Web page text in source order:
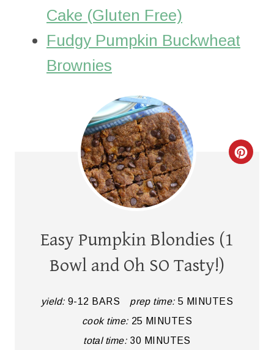
Cake (Gluten Free)
Fudgy Pumpkin Buckwheat
Brownies
C
Easy Pumpkin Blondies (1
Bowl and Oh SO Tasty!)
yield: 9-12 BARS prep time: 5 MINUTES
cook time: 25 MINUTES
total time: 30 MINUTES